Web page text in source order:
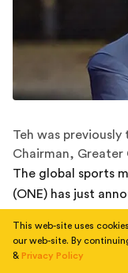
Teh was
Chairman, Greater
The global sports
(ONE) has just
Chatri Sityodtong,
This web-site uses
our web-site. By
& Privacy Policy